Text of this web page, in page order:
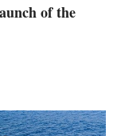
of the